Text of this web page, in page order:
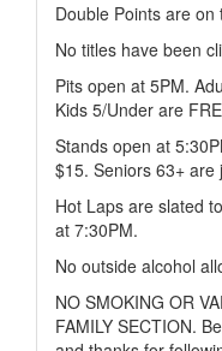
Double Points are
No titles have been
Pits open at 5PM.
Kids 5/Under are
Stands open at
$15. Seniors 63+ are
Hot Laps are slated
at 7:30PM.
No outside alcohol
NO SMOKING OR
FAMILY SECTION.